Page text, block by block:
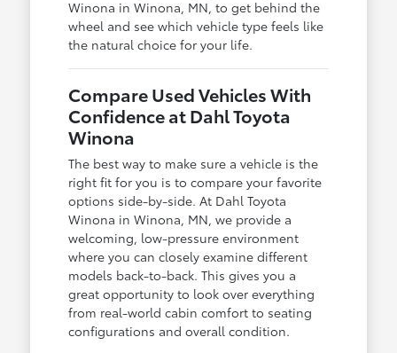
Winona in Winona, MN, to get behind the
wheel and see which vehicle type feels like
the natural choice for your life.
Compare Used Vehicles With
Confidence at Dahl Toyota
Winona
The best way to make sure a vehicle is the
right fit for you is to compare your favorite
options side-by-side. At Dahl Toyota
Winona in Winona, MN, we provide a
welcoming, low-pressure environment
where you can closely examine different
models back-to-back. This gives you a
great opportunity to look over everything
from real-world cabin comfort to seating
configurations and overall condition.